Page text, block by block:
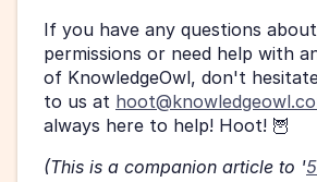
If you have any questions
permissions or need help with
of KnowledgeOwl, don't
to us at
always here to help! Hoot! 🦉
(This is a companion article to '